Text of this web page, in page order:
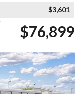
$3,601
$76,899